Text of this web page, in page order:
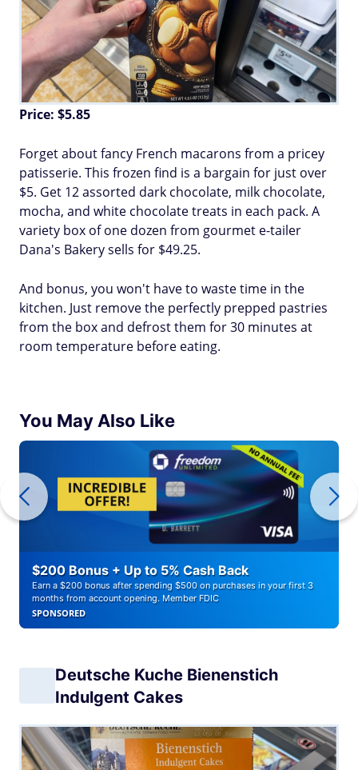
Price: $5.85
Forget about fancy French macarons from a pricey
patisserie. This frozen find is a bargain for just over
$5. Get 12 assorted dark chocolate, milk chocolate,
mocha, and white chocolate treats in each pack. A
variety box of one dozen from gourmet e-tailer
Dana's Bakery sells for $49.25.
And bonus, you won't have to waste time in the
kitchen. Just remove the perfectly prepped pastries
from the box and defrost them for 30 minutes at
room temperature before eating.
You May Also Like
$200 Bonus + Up to 5% Cash Back
Earn a $200 bonus after spending $500 on purchases in your first 3
months from account opening. Member FDIC
SPONSORED
Deutsche Kuche Bienenstich
Indulgent Cakes